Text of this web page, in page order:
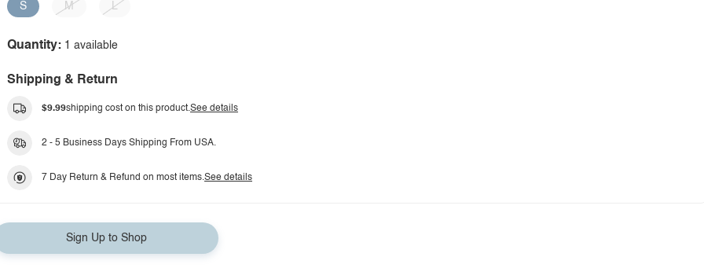
S M L
Quantity: 1 available
Shipping & Return
$9.99shipping cost on this product.See details
2 - 5 Business Days Shipping From USA.
7 Day Return & Refund on most items.See details
Sign Up to Shop